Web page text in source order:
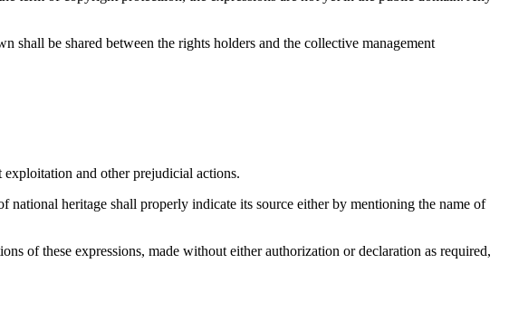
shall be shared between the rights holders and the collective management
and other prejudicial actions.
heritage shall properly indicate its source either by mentioning the name of
of these expressions, made without either authorization or declaration as required,